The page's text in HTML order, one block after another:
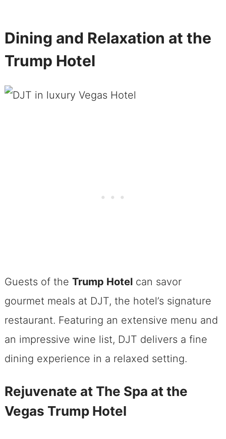
Dining and Relaxation at the
Trump Hotel
Guests of the Trump Hotelcan savor
gourmet meals at DJT, the hotel’s signature
restaurant. Featuring an extensive menu and
an impressive wine list, DJT delivers a fine
dining experience in a relaxed setting.
Rejuvenate at The Spa at the
Vegas Trump Hotel